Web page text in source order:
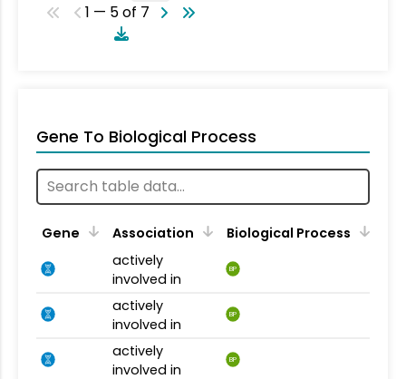
1 — 5 of 7
Gene To Biological Process
Gene Association
Biological Process
actively
involved in
BP
actively
involved in
BP
actively
involved in
BP